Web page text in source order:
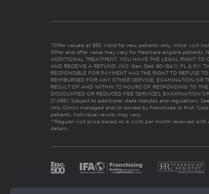
*Offer valued at $55. Valid for new patients only. Initial visit
Offer and offer value may vary for Medicare eligible patients.
ADDITIONAL TREATMENT, YOU HAVE THE LEGAL RIGHT TO
AND RECEIVE A REFUND. (N.C. Gen. Stat. 90-154.1). FL & KY:
RESPONSIBLE FOR PAYMENT HAS THE RIGHT TO REFUSE
REIMBURSED FOR ANY OTHER SERVICE, EXAMINATION OR
RESULT OF AND WITHIN 72 HOURS OF RESPONDING TO
DISCOUNTED OR REDUCED FEE SERVICES, EXAMINATION
21:065). Subject to additional state statutes and regulations.
info. Clinics managed and/or owned by franchisee or Prof.
patients. Individual results may vary.
**Regular visit price based on 4 visits per month received with
details